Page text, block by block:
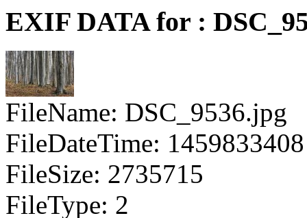
EXIF DATA for :
FileName: DSC_9536.jpg
FileDateTime: 1459833408
FileSize: 2735715
FileType: 2